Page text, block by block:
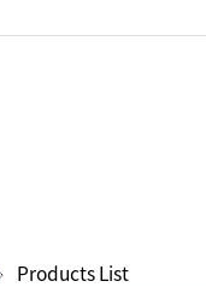
Products List